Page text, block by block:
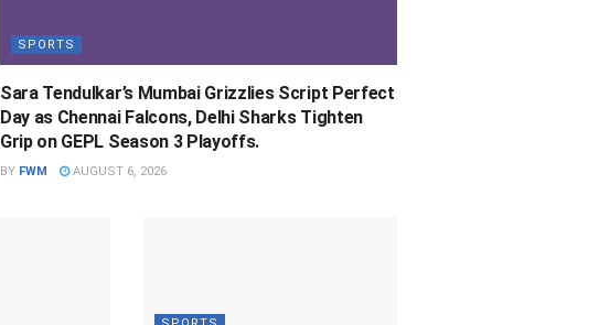
SPORTS
Sara Tendulkar’s Mumbai Grizzlies Script Perfect
Day as Chennai Falcons, Delhi Sharks Tighten
Grip on GEPL Season 3 Playoffs.
BY FWM AUGUST 6, 2026